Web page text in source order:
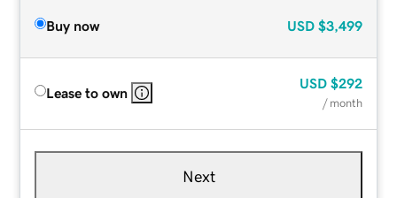
Buy now USD $3,499
Lease to own
USD $292
/ month
Next